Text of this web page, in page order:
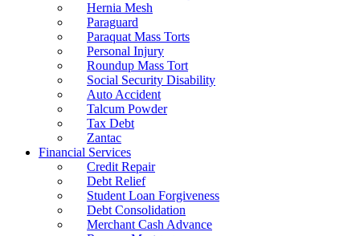
Hernia Mesh
Paraguard
Paraquat Mass Torts
Personal Injury
Roundup Mass Tort
Social Security Disability
Auto Accident
Talcum Powder
Tax Debt
Zantac
Financial Services
Credit Repair
Debt Relief
Student Loan Forgiveness
Debt Consolidation
Merchant Cash Advance